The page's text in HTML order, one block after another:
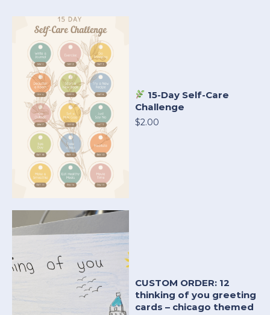
15-Day Self-Care
Challenge
$2.00
CUSTOM ORDER: 12
thinking of you greeting
cards – chicago themed